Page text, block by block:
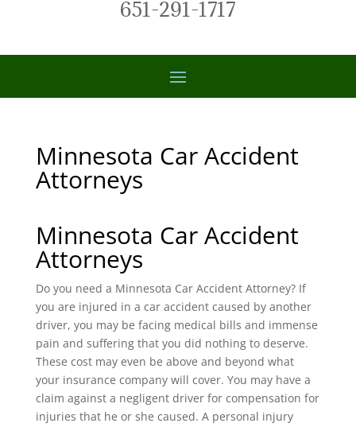
651-291-1717
Minnesota Car Accident
Attorneys
Minnesota Car Accident
Attorneys
Do you need a Minnesota Car Accident Attorney? If
you are injured in a car accident caused by another
driver, you may be facing medical bills and immense
pain and suffering that you did nothing to deserve.
These cost may even be above and beyond what
your insurance company will cover. You may have a
claim against a negligent driver for compensation for
injuries that he or she caused. A personal injury